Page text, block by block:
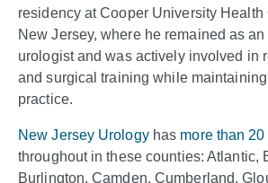
residency at Cooper University Health
New Jersey, where he remained as
urologist and was actively involved in
and surgical training while
practice.
New Jersey Urologyhas more than
throughout in these counties: Atlantic,
Burlington, Camden, Cumberland,